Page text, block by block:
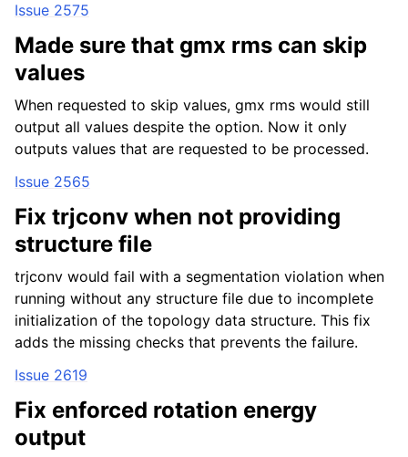
Issue 2575
Made sure that gmx rms can skip
values
When requested to skip values, gmx rms would still
output all values despite the option. Now it only
outputs values that are requested to be processed.
Issue 2565
Fix trjconv when not providing
structure file
trjconv would fail with a segmentation violation when
running without any structure file due to incomplete
initialization of the topology data structure. This fix
adds the missing checks that prevents the failure.
Issue 2619
Fix enforced rotation energy
output